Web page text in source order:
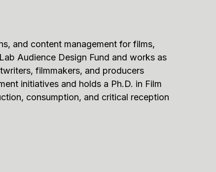
and content management for films,
Audience Design Fund and works as
filmmakers, and producers
initiatives and holds a Ph.D. in Film
consumption, and critical reception